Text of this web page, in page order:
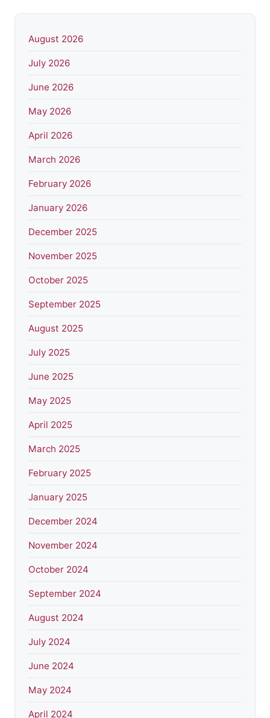
August 2026
July 2026
June 2026
May 2026
April 2026
March 2026
February 2026
January 2026
December 2025
November 2025
October 2025
September 2025
August 2025
July 2025
June 2025
May 2025
April 2025
March 2025
February 2025
January 2025
December 2024
November 2024
October 2024
September 2024
August 2024
July 2024
June 2024
May 2024
April 2024